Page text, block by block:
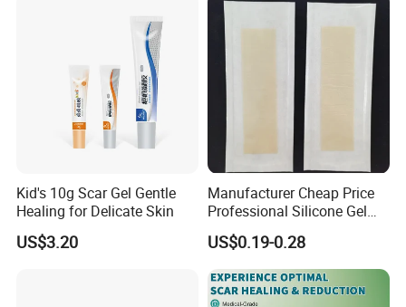
Kid's 10g Scar Gel Gentle
Healing for Delicate Skin
US$3.20
Manufacturer Cheap Price
Professional Silicone Gel
Tape Strips Sheet for Scars
US$0.19-0.28